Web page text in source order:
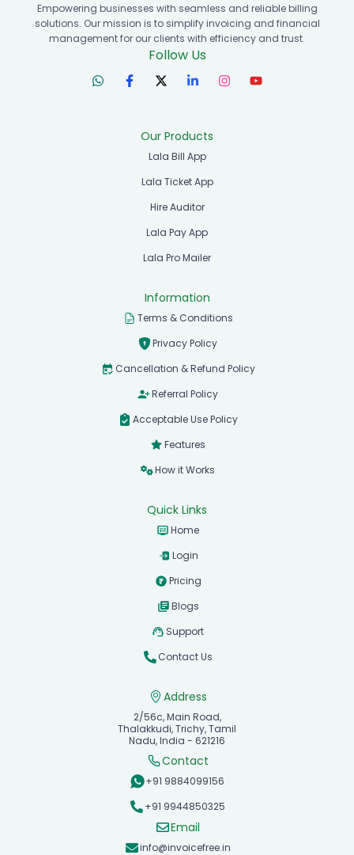
Empowering businesses with seamless and reliable billing
solutions. Our mission is to simplify invoicing and financial
management for our clients with efficiency and trust.
Follow Us
Our Products
Lala Bill App
Lala Ticket App
Hire Auditor
Lala Pay App
Lala Pro Mailer
Information
Terms & Conditions
Privacy Policy
Cancellation & Refund Policy
Referral Policy
Acceptable Use Policy
Features
How it Works
Quick Links
Home
Login
Pricing
Blogs
Support
Contact Us
Address
2/56c, Main Road,
Thalakkudi, Trichy, Tamil
Nadu, India - 621216
Contact
+91 9884099156
+91 9944850325
Email
info@invoicefree.in